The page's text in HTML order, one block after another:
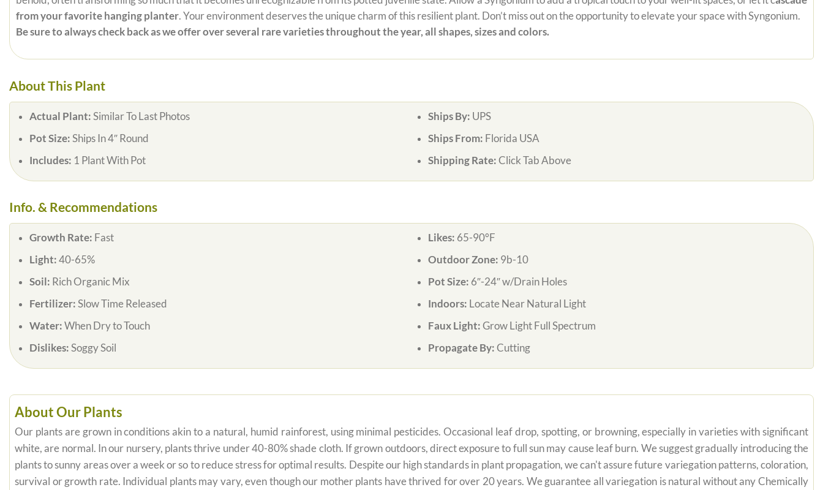
from your favorite hanging planter. Your environment deserves the unique charm of this resilient plant. Don’t miss out on the opportunity to elevate your space with Syngonium.
Be sure to always check back as we offer over several rare varieties throughout the year, all shapes, sizes and colors.
About This Plant
Actual Plant: Similar To Last Photos
Pot Size: Ships In 4″ Round
Includes: 1 Plant With Pot
Ships By: UPS
Ships From: Florida USA
Shipping Rate: Click Tab Above
Info. & Recommendations
Growth Rate: Fast
Light: 40-65%
Soil: Rich Organic Mix
Fertilizer: Slow Time Released
Water: When Dry to Touch
Dislikes: Soggy Soil
Likes: 65-90°F
Outdoor Zone: 9b-10
Pot Size: 6″-24″ w/Drain Holes
Indoors: Locate Near Natural Light
Faux Light: Grow Light Full Spectrum
Propagate By: Cutting
About Our Plants
Our plants are grown in conditions akin to a natural, humid rainforest, using minimal pesticides. Occasional leaf drop, spotting, or browning, especially in varieties with significant
white, are normal. In our nursery, plants thrive under 40-80% shade cloth. If grown outdoors, direct exposure to full sun may cause leaf burn. We suggest gradually introducing the
plants to sunny areas over a week or so to reduce stress for optimal results. Despite our high standards in plant propagation, we can't assure future variegation patterns, coloration,
survival or growth rate. Individual plants may vary, even though our mother plants have thrived for over 20 years. We guarantee all variegation is natural without any Chemically